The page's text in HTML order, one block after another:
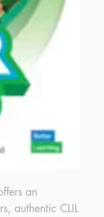
an
authentic CLIL